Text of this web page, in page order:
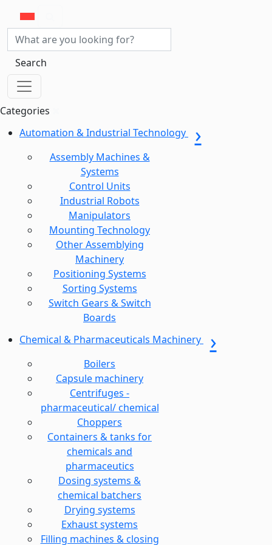
Search
Categories
Automation & Industrial Technology
Assembly Machines &
Systems
Control Units
Industrial Robots
Manipulators
Mounting Technology
Other Assemblying
Machinery
Positioning Systems
Sorting Systems
Switch Gears & Switch
Boards
Chemical & Pharmaceuticals Machinery
Boilers
Capsule machinery
Centrifuges -
pharmaceutical/ chemical
Choppers
Containers & tanks for
chemicals and
pharmaceutics
Dosing systems &
chemical batchers
Drying systems
Exhaust systems
Filling machines & closing